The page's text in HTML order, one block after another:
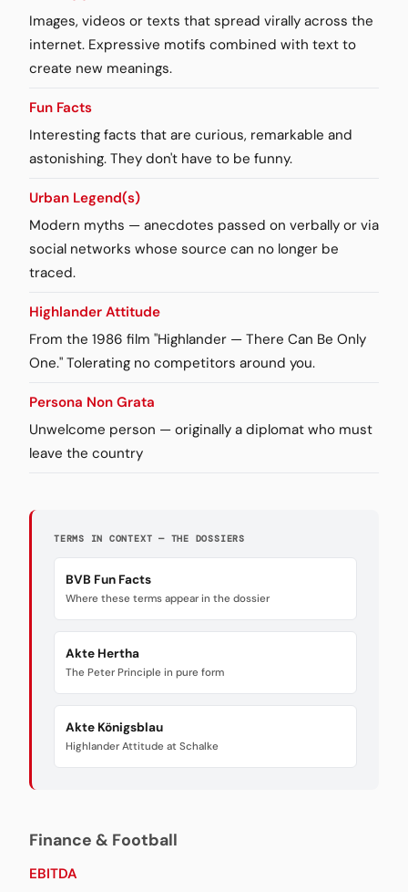
Images, videos or texts that spread virally across the
internet. Expressive motifs combined with text to
create new meanings.
Fun Facts
Interesting facts that are curious, remarkable and
astonishing. They don't have to be funny.
Urban Legend(s)
Modern myths — anecdotes passed on verbally or via
social networks whose source can no longer be
traced.
Highlander Attitude
From the 1986 film "Highlander — There Can Be Only
One." Tolerating no competitors around you.
Persona Non Grata
Unwelcome person — originally a diplomat who must
leave the country
TERMS IN CONTEXT — THE DOSSIERS
BVB Fun Facts
Where these terms appear in the dossier
Akte Hertha
The Peter Principle in pure form
Akte Königsblau
Highlander Attitude at Schalke
Finance & Football
EBITDA